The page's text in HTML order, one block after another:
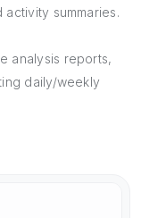
summaries.
analysis reports,
daily/weekly